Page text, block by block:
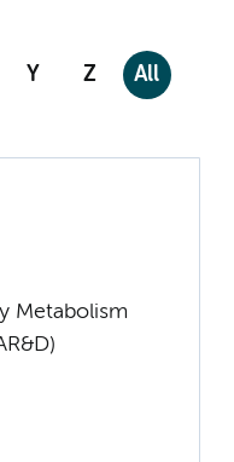
Y Z All
Metabolism